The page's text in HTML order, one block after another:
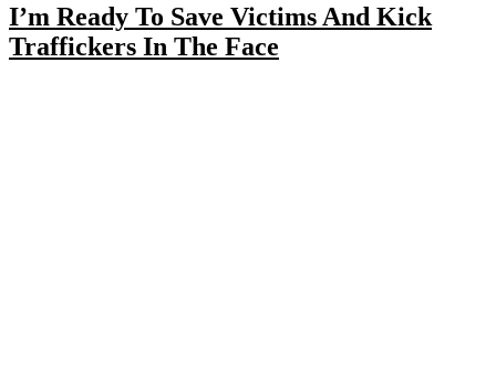
I’m Ready To Save Victims And Kick
Traffickers In The Face